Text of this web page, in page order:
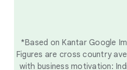
*Based on Kantar Google
Figures are cross country
with business motivation: